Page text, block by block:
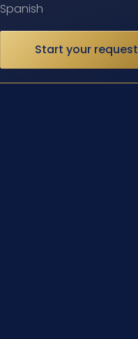
Spanish
Start your request